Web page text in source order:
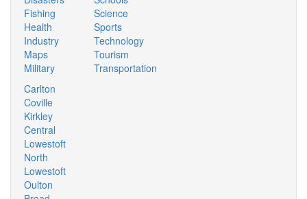
Fishing
Health
Industry
Maps
Military
Science
Sports
Technology
Tourism
Transportation
Carlton
Coville
Kirkley
Central
Lowestoft
North
Lowestoft
Oulton